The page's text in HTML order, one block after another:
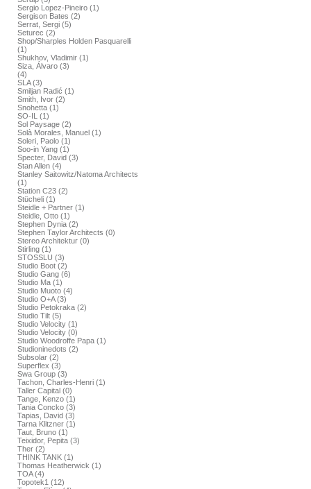
Sergio Lopez-Pineiro (1)
Sergison Bates (2)
Serrat, Sergi (5)
Seturec (2)
Shop/Sharples Holden Pasquarelli
(1)
Shukhov, Vladimir (1)
Siza, Álvaro (3)
(4)
SLA (3)
Smiljan Radić (1)
Smith, Ivor (2)
Snohetta (1)
SO-IL (1)
Sol Paysage (2)
Solà Morales, Manuel (1)
Soleri, Paolo (1)
Soo-in Yang (1)
Specter, David (3)
Stan Allen (4)
Stanley Saitowitz/Natoma Architects
(1)
Station C23 (2)
Stücheli (1)
Steidle + Partner (1)
Steidle, Otto (1)
Stephen Dynia (2)
Stephen Taylor Architects (0)
Stereo Architektur (0)
Stirling (1)
STOSSLU (3)
Studio Boot (2)
Studio Gang (6)
Studio Ma (1)
Studio Muoto (4)
Studio O+A (3)
Studio Petokraka (2)
Studio Tilt (5)
Studio Velocity (1)
Studio Velocity (0)
Studio Woodroffe Papa (1)
Studioninedots (2)
Subsolar (2)
Superflex (3)
Swa Group (3)
Tachon, Charles-Henri (1)
Taller Capital (0)
Tange, Kenzo (1)
Tania Concko (3)
Tapias, David (3)
Tarna Klitzner (1)
Taut, Bruno (1)
Teixidor, Pepita (3)
Ther (2)
THINK TANK (1)
Thomas Heatherwick (1)
TOA (4)
Topotek1 (12)